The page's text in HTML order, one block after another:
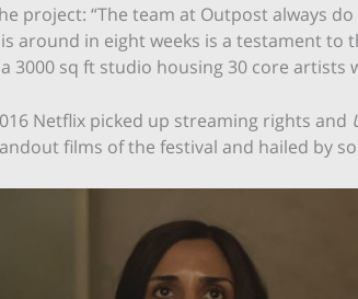
project: “The team at Outpost always
around in eight weeks is a testament to
3000 sq ft studio housing 30 core artists
Netflix picked up streaming rights and
films of the festival and hailed by